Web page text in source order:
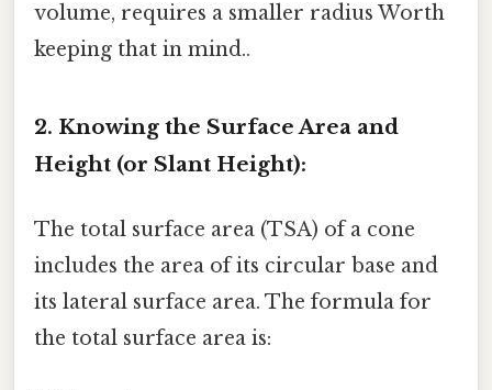
volume, requires a smaller radius Worth
keeping that in mind..
2. Knowing the Surface Area and
Height (or Slant Height):
The total surface area (TSA) of a cone
includes the area of its circular base and
its lateral surface area. The formula for
the total surface area is: